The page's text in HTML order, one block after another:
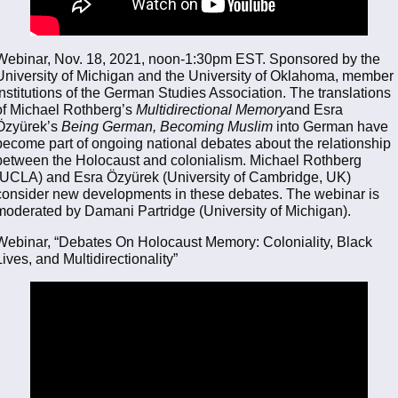
Nov. 18, 2021, noon-1:30pm EST. Sponsored by the
of Michigan and the University of Oklahoma, member
of the German Studies Association. The translations
Michael Rothberg’s Multidirectional Memoryand Esra
Being German, Becoming Muslim into German have
part of ongoing national debates about the relationship
the Holocaust and colonialism. Michael Rothberg
and Esra Özyürek (University of Cambridge, UK)
new developments in these debates. The webinar is
by Damani Partridge (University of Michigan).
“Debates On Holocaust Memory: Coloniality, Black
and Multidirectionality”